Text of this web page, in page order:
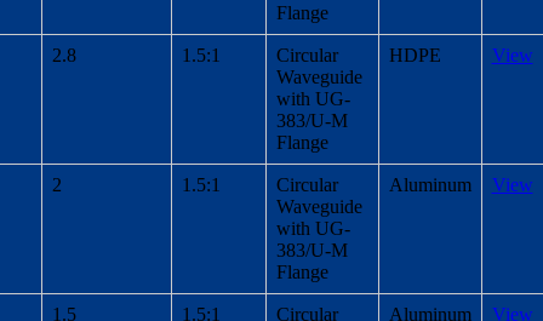
Flange
2.8 1.5:1
Circular
Waveguide
with UG-
383/U-M
Flange
HDPE View
2 1.5:1
Circular
Waveguide
with UG-
383/U-M
Flange
Aluminum View
1.5 1.5:1
Circular
Aluminum View